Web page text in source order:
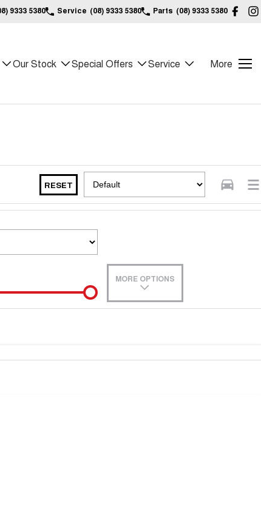
9333 5380 Service (08) 9333 5380 Parts (08) 9333 5380
Our Stock Special Offers Service More
RESET
MORE OPTIONS